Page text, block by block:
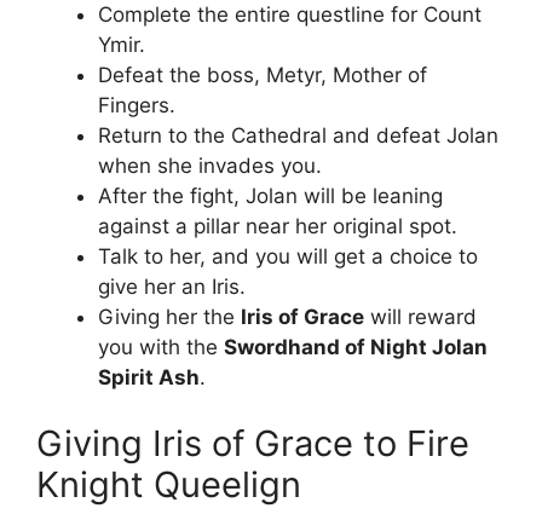
Complete the entire questline for Count
Ymir.
Defeat the boss, Metyr, Mother of
Fingers.
Return to the Cathedral and defeat Jolan
when she invades you.
After the fight, Jolan will be leaning
against a pillar near her original spot.
Talk to her, and you will get a choice to
give her an Iris.
Giving her the Iris of Grace will reward
you with the Swordhand of Night Jolan
Spirit Ash.
Giving Iris of Grace to Fire
Knight Queelign